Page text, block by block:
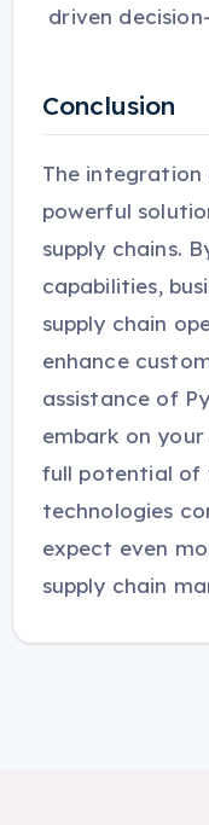
driven
Conclusion
The
powerful
supply chains.
capabilities,
supply chain
enhance
assistance of
embark on
full potential of
technologies
expect even
supply chain